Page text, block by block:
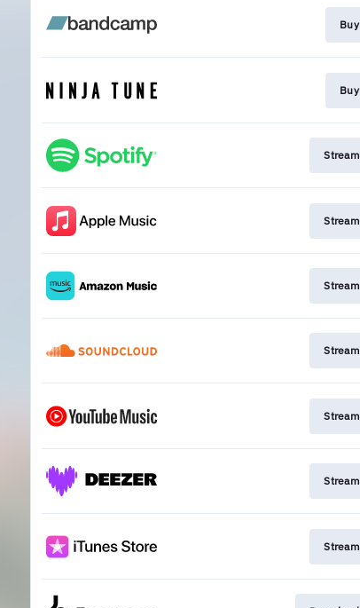
Buy
Buy
Stream
Stream
Stream
Stream
Stream
Stream
Stream